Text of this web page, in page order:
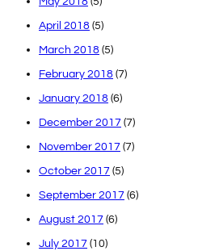
April 2018 (5)
March 2018 (5)
February 2018 (7)
January 2018 (6)
December 2017 (7)
November 2017 (7)
October 2017 (5)
September 2017 (6)
August 2017 (6)
July 2017 (10)